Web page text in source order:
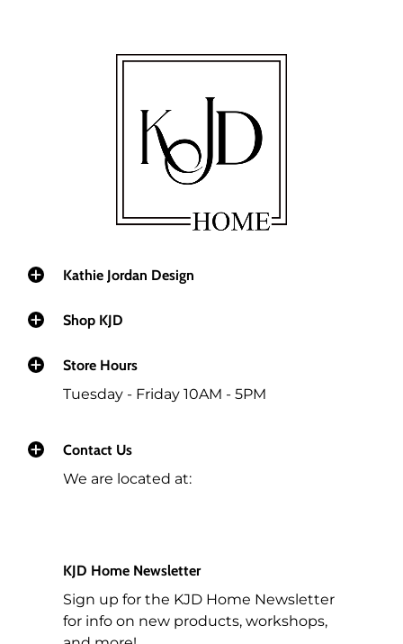
Kathie Jordan Design
Shop KJD
Store Hours
Tuesday - Friday 10AM - 5PM
Contact Us
We are located at:
KJD Home Newsletter
Sign up for the KJD Home Newsletter
for info on new products, workshops,